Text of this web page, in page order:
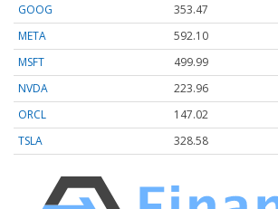
GOOG
353.47
META
592.10
MSFT
499.99
NVDA
223.96
ORCL
147.02
TSLA
328.58